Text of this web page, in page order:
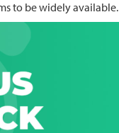
to be widely available.